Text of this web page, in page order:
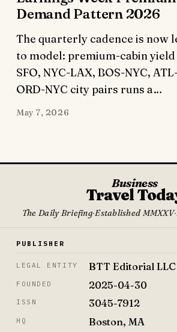
Demand Pattern 2026
The quarterly cadence is now
to model: premium-cabin yield
SFO, NYC-LAX, BOS-NYC,
ORD-NYC city pairs runs a…
May 7, 2026
Business
Travel
The Daily Briefing·Established MMXXV·
PUBLISHER
LEGAL ENTITY BTT Editorial LLC
FOUNDED 2025-04-30
ISSN 3045-7912
HQ Boston, MA